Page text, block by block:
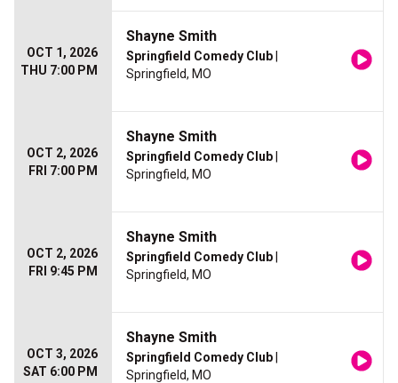
OCT 1, 2026
THU 7:00 PM
Shayne Smith
Springfield Comedy Club
Springfield, MO
OCT 2, 2026
FRI 7:00 PM
Shayne Smith
Springfield Comedy Club
Springfield, MO
OCT 2, 2026
FRI 9:45 PM
Shayne Smith
Springfield Comedy Club
Springfield, MO
OCT 3, 2026
SAT 6:00 PM
Shayne Smith
Springfield Comedy Club
Springfield, MO